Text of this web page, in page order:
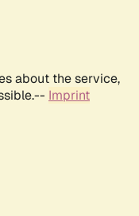
about the service,
Imprint